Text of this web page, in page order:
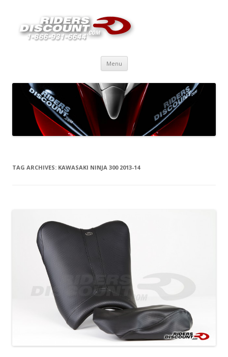
Menu Skip
content
TAG ARCHIVES: KAWASAKI NINJA 300 2013-14